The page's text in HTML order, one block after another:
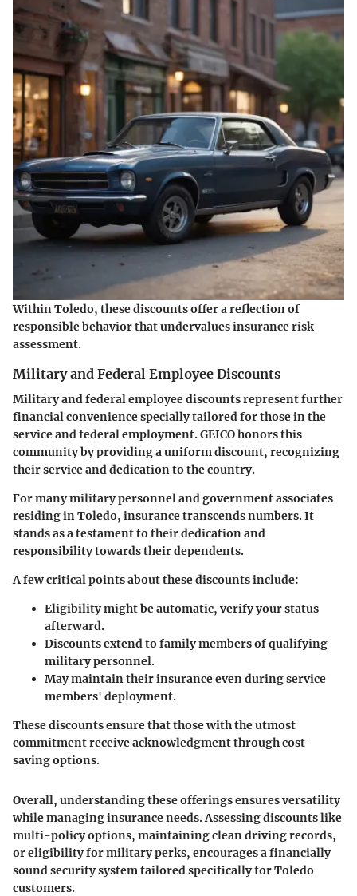
Within Toledo, these discounts offer a reflection of
responsible behavior that undervalues insurance risk
assessment.
Military and Federal Employee Discounts
Military and federal employee discounts represent further
financial convenience specially tailored for those in the
service and federal employment. GEICO honors this
community by providing a uniform discount, recognizing
their service and dedication to the country.
For many military personnel and government associates
residing in Toledo, insurance transcends numbers. It
stands as a testament to their dedication and
responsibility towards their dependents.
A few critical points about these discounts include:
Eligibility might be automatic, verify your status
afterward.
Discounts extend to family members of qualifying
military personnel.
May maintain their insurance even during service
members' deployment.
These discounts ensure that those with the utmost
commitment receive acknowledgment through cost-
saving options.
Overall, understanding these offerings ensures versatility
while managing insurance needs. Assessing discounts like
multi-policy options, maintaining clean driving records,
or eligibility for military perks, encourages a financially
sound security system tailored specifically for Toledo
customers.